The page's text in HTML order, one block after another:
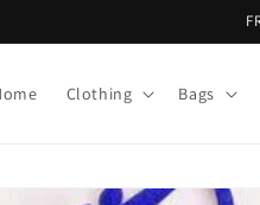
Clothing Bags